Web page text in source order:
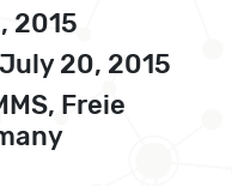
2015
20, 2015
Freie